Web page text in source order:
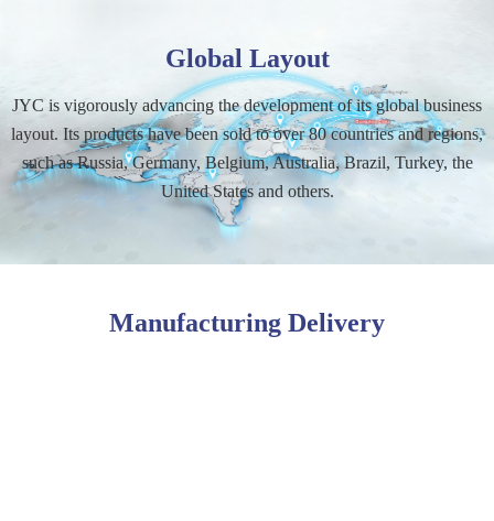
Global Layout
JYC is vigorously advancing the development of its global business
layout. Its products have been sold to over 80 countries and regions,
such as Russia, Germany, Belgium, Australia, Brazil, Turkey, the
United States and others.
Manufacturing Delivery